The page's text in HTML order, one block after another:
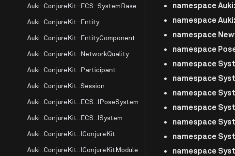
Auki::ConjureKit::ECS::SystemBase
Auki::ConjureKit::Entity
Auki::ConjureKit::EntityComponent
Auki::ConjureKit::NetworkQuality
Auki::ConjureKit::Participant
Auki::ConjureKit::Session
Auki::ConjureKit::ECS::IPoseSystem
Auki::ConjureKit::ECS::ISystem
Auki::ConjureKit::IConjureKit
Auki::ConjureKit::IConjureKitModule
namespace
namespace
namespace
namespace
namespace
namespace
namespace
namespace
namespace
namespace
namespace